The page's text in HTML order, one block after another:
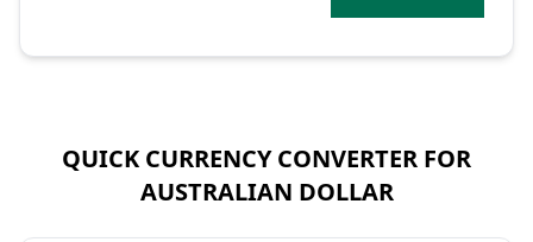
QUICK CURRENCY CONVERTER FOR
AUSTRALIAN DOLLAR